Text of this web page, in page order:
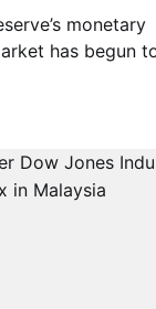
monetary
has begun